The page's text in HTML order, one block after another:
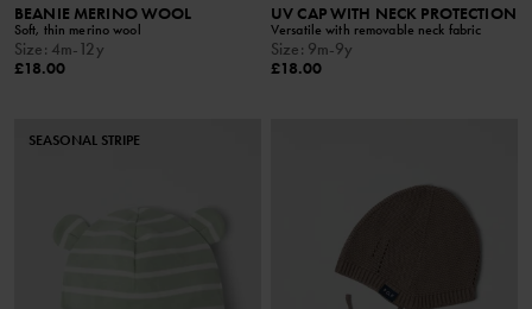
BEANIE MERINO WOOL
Soft, thin merino wool
Size: 4m-12y
£18.00
UV CAP WITH NECK PROTECTION
Versatile with removable neck fabric
Size: 9m-9y
£18.00
SEASONAL STRIPE